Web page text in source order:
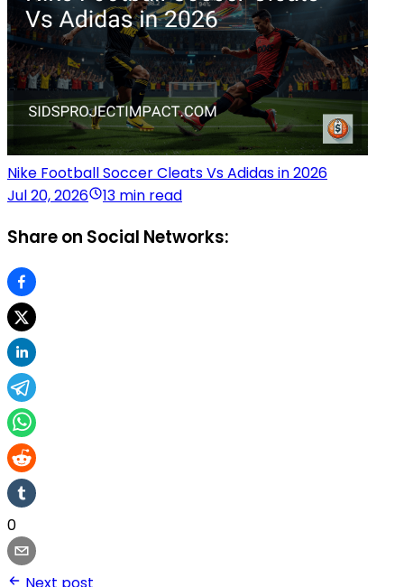
Nike Football Soccer Cleats Vs Adidas in 2026
Jul 20, 2026
13 min read
Share on Social Networks:
0
Next post